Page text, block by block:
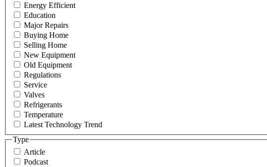
Energy Efficient
Education
Major Repairs
Buying Home
Selling Home
New Equipment
Old Equipment
Regulations
Service
Valves
Refrigerants
Temperature
Latest Technology Trend
Type
Article
Podcast